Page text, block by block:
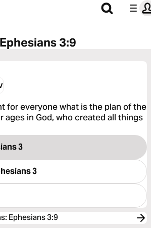
Ephesians 3:9
for everyone what is the plan of the
ages in God, who created all things
3
3
: Ephesians 3:9